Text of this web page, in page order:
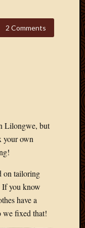
2 Comments
Lilongwe, but
your own
on tailoring
If you know
have a
we fixed that!